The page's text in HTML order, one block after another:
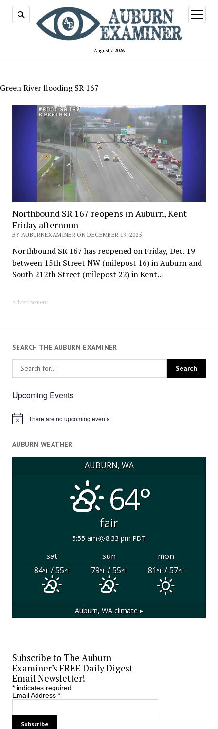
August 7, 2026
open
menu
Green River flooding SR 167
Northbound SR 167 reopens in Auburn, Kent
Friday afternoon
BY AUBURNEXAMINER ON DECEMBER 19, 2025
Northbound SR 167 has reopened on Friday, Dec. 19
between 15th Street NW (milepost 16) in Auburn and
South 212th Street (milepost 22) in Kent…
Advertisement
SEARCH THE AUBURN EXAMINER
Upcoming Events
Notice There are no upcoming events.
AUBURN WEATHER
AUBURN, WA
64°
fair
5:55 am 8:33 pm PDT
sat sun
mon
84°F/ 55°F 79°F/ 55°F 81°F/ 57°F
Auburn, WA climate ▸
Subscribe to The Auburn
Examiner’s FREE Daily Digest
Email Newsletter!
*indicates required
Email Address *